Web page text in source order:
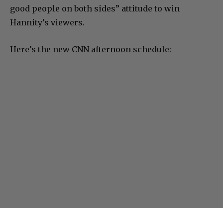
good people on both sides” attitude to win
Hannity’s viewers.
Here’s the new CNN afternoon schedule: